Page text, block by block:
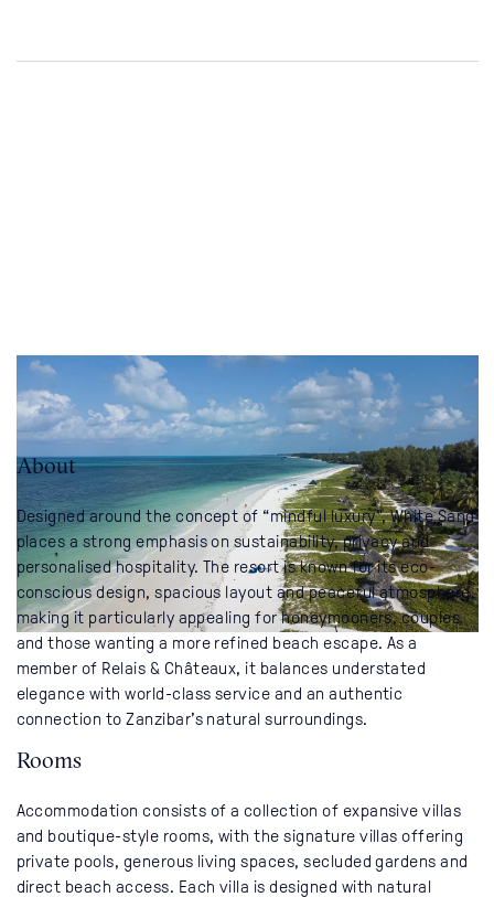
About
Designed around the concept of “mindful luxury”, White Sand
places a strong emphasis on sustainability, privacy and
personalised hospitality. The resort is known for its eco-
conscious design, spacious layout and peaceful atmosphere,
making it particularly appealing for honeymooners, couples
and those wanting a more refined beach escape. As a
member of Relais & Châteaux, it balances understated
elegance with world-class service and an authentic
connection to Zanzibar’s natural surroundings.
Rooms
Accommodation consists of a collection of expansive villas
and boutique-style rooms, with the signature villas offering
private pools, generous living spaces, secluded gardens and
direct beach access. Each villa is designed with natural